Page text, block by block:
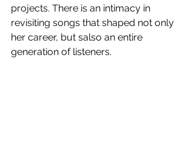
projects. There is an intimacy in
revisiting songs that shaped not only
her career, but salso an entire
generation of listeners.